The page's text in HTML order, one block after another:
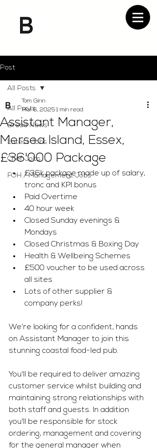
Post
All Posts
Bread News
Latest Jobs
Chef Jobs
FOH / Management Jobs
All Posts
Assistant Manager,
Mersea Island, Essex,
£36'000 Package
Tom Ginn
Mar 6, 2025 1 min read
£36k package made up of salary,
tronc and KPI bonus
Paid Overtime
40 hour week
Closed Sunday evenings &
Mondays
Closed Christmas & Boxing Day
Health & Wellbeing Schemes
£500 voucher to be used across
all sites
Lots of other supplier &
company perks!
We’re looking for a confident, hands
on Assistant Manager to join this
stunning coastal food-led pub.
You'll be required to deliver amazing
customer service whilst building and
maintaining strong relationships with
both staff and guests. In addition
you'll be responsible for stock
ordering, management and covering
for the general manager when